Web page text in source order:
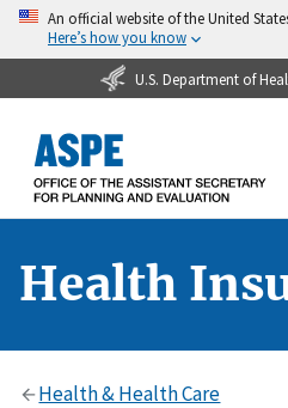
An official website of the United
Here’s how you know
U.S. Department of
Health
Health & Health Care